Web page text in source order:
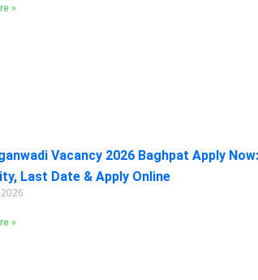
»
Vacancy 2026 Baghpat Apply
Last Date & Apply Online
»